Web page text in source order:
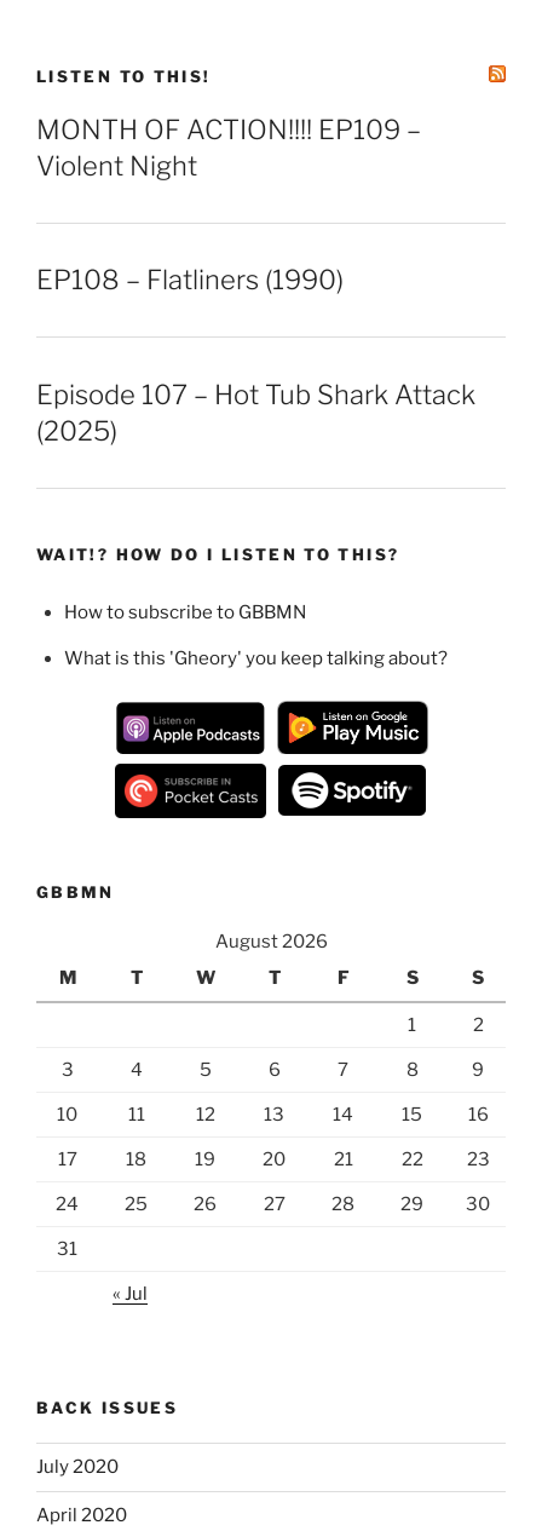
LISTEN TO THIS!
MONTH OF ACTION!!!! EP109 –
Violent Night
EP108 – Flatliners (1990)
Episode 107 – Hot Tub Shark Attack
(2025)
WAIT!? HOW DO I LISTEN TO THIS?
How to subscribe to GBBMN
What is this 'Gheory' you keep talking about?
GBBMN
August 2026
M
T W T F S S
1 2
3 4 5 6 7 8 9
10 11 12 13 14 15 16
17 18 19 20 21 22 23
24 25 26 27 28 29 30
31
« Jul
BACK ISSUES
July 2020
April 2020